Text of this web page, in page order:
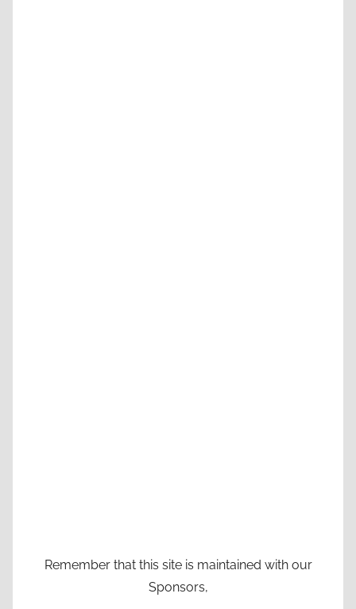
Remember that this site is maintained with our
Sponsors,